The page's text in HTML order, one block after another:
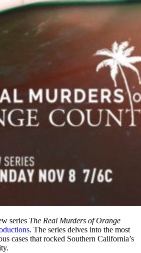
series The Real Murders of Orange
. The series delves into the most
cases that rocked Southern California’s